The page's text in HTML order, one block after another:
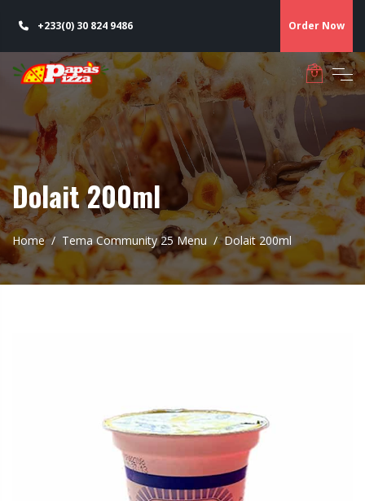
+233(0) 30 824 9486 Order Now
Dolait 200ml
Home Tema Community 25 Menu Dolait 200ml